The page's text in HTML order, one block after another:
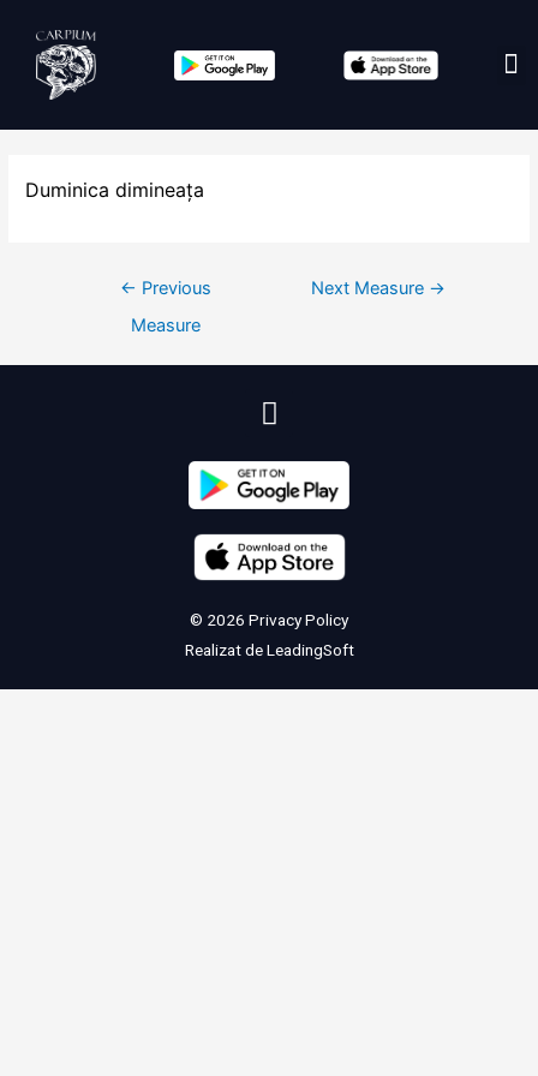
Duminica dimineața
← Previous
Measure
Next Measure →
© 2026 Privacy Policy
Realizat deLeadingSoft